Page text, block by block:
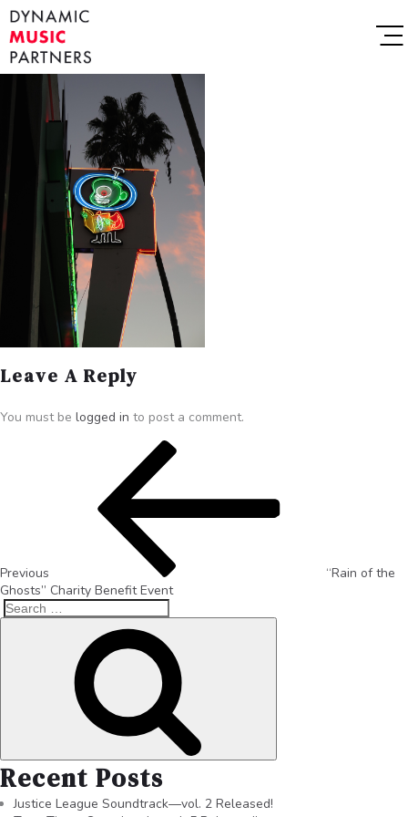
Leave A Reply
You must be logged in to post a comment.
Previous
“Rain of the
Ghosts” Charity Benefit Event
Recent Posts
Justice League Soundtrack—vol. 2 Released!